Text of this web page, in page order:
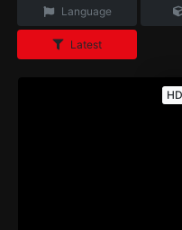
Language
Latest
HD